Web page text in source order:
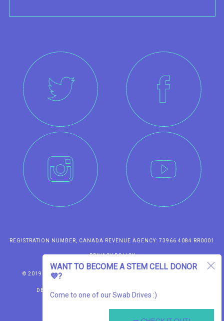
© 2019 SWAB THE WORLD FOUNDATION. ALL RIGHTS RESERVED.
TERMS OF USE
PRIVACY POLICY
REGISTRATION NUMBER, CANADA REVENUE AGENCY: 73966 4084 RR0001
DESIGN & FRONT-END DEVELOPMENT BY LOCOMOTIVE
ANDBACK-END DEVELOPMENT BY KFFEIN
WANT TO BECOME A STEM CELL DONOR
💜?
Come to one of our Swab Drives :)